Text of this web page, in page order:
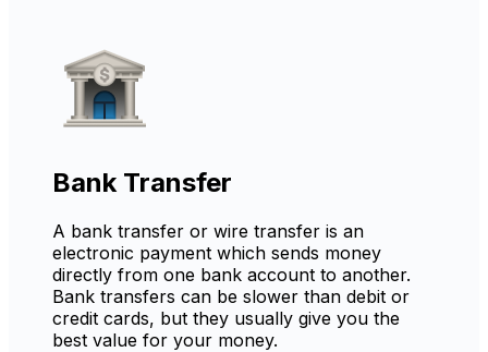
Bank Transfer
A bank transfer or wire transfer is an
electronic payment which sends money
directly from one bank account to another.
Bank transfers can be slower than debit or
credit cards, but they usually give you the
best value for your money.